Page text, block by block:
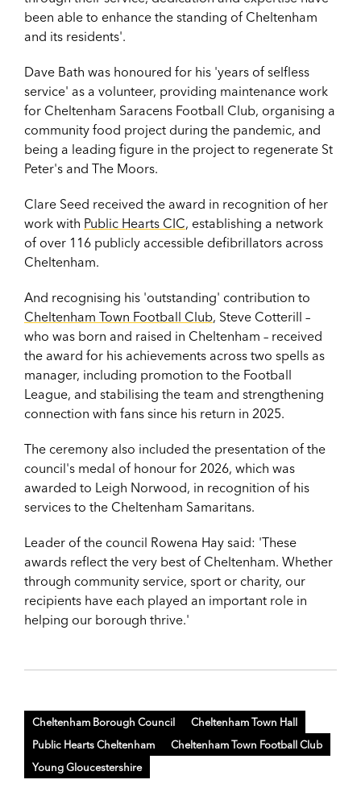
been able to enhance the standing of Cheltenham
and its residents'.
Dave Bath was honoured for his 'years of selfless
service' as a volunteer, providing maintenance work
for Cheltenham Saracens Football Club, organising a
community food project during the pandemic, and
being a leading figure in the project to regenerate St
Peter's and The Moors.
Clare Seed received the award in recognition of her
work with Public Hearts CIC, establishing a network
of over 116 publicly accessible defibrillators across
Cheltenham.
And recognising his 'outstanding' contribution to
Cheltenham Town Football Club, Steve Cotterill –
who was born and raised in Cheltenham – received
the award for his achievements across two spells as
manager, including promotion to the Football
League, and stabilising the team and strengthening
connection with fans since his return in 2025.
The ceremony also included the presentation of the
council's medal of honour for 2026, which was
awarded to Leigh Norwood, in recognition of his
services to the Cheltenham Samaritans.
Leader of the council Rowena Hay said: 'These
awards reflect the very best of Cheltenham. Whether
through community service, sport or charity, our
recipients have each played an important role in
helping our borough thrive.'
Cheltenham Borough Council
Cheltenham Town Hall
Public Hearts Cheltenham
Cheltenham Town Football Club
Young Gloucestershire